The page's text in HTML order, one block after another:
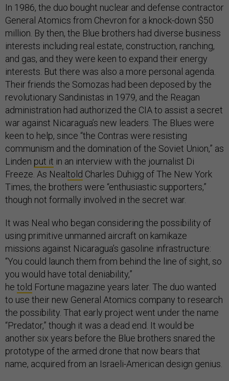
In 1986, the duo bought nuclear and defense contractor
General Atomics from Chevron for a knock-down $50
million. By then, the Blue brothers had diverse business
interests including real estate, construction, ranching,
and gas, and they were keen to expand their energy
interests. But there was also a more personal agenda.
Their friends the Somozas had been deposed by the
revolutionary Sandinistas in 1979, and the Reagan
administration had authorized the CIA to assist a secret
war against Nicaragua’s new leaders. The Blues were
keen to help, since “the Contras were resisting
communism and the domination of the Soviet Union,” as
Linden put it in an interview with the journalist Di
Freeze. As Neal told Charles Duhigg of The New York
Times, the brothers were “enthusiastic supporters,”
though not formally involved in the secret war.
It was Neal who began considering the possibility of
using primitive unmanned aircraft on kamikaze
missions against Nicaragua’s gasoline infrastructure:
“You could launch them from behind the line of sight, so
you would have total deniability,”
he told Fortune magazine years later. The duo wanted
to use their new General Atomics company to research
the possibility. That early project went under the name
“Predator,” though it was a dead end. It would be
another six years before the Blue brothers snared the
prototype of the armed drone that now bears that
name, acquired from an Israeli-American design genius.